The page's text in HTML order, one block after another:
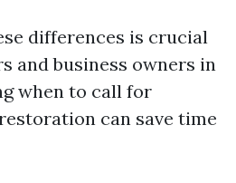
differences is crucial
and business owners in
when to call for
can save time